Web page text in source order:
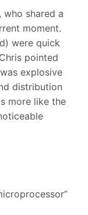
who shared a
moment.
were quick
pointed
explosive
distribution
more like the